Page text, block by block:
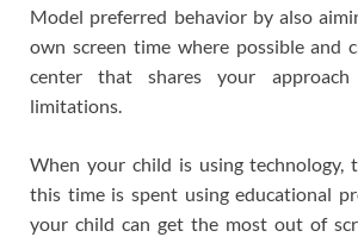
Model preferred behavior by also
own screen time where possible and
center that shares your
limitations.
When your child is using
this time is spent using educational
your child can get the most out of